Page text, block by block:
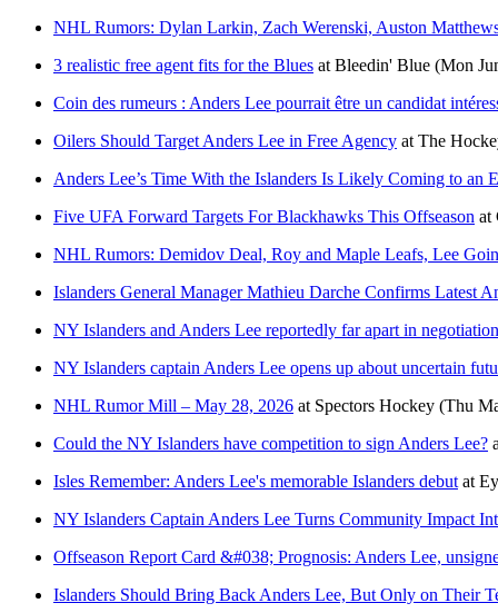
NHL Rumors: Dylan Larkin, Zach Werenski, Auston
3 realistic free agent fits for the Blues at Bleedin' Blue (Mon
Coin des rumeurs : Anders Lee pourrait être un candidat
Oilers Should Target Anders Lee in Free Agency at The
Anders Lee’s Time With the Islanders Is Likely Coming to an
Five UFA Forward Targets For Blackhawks This Offseason at
NHL Rumors: Demidov Deal, Roy and Maple Leafs, Lee
Islanders General Manager Mathieu Darche Confirms Latest
NY Islanders and Anders Lee reportedly far apart in
NY Islanders captain Anders Lee opens up about uncertain
NHL Rumor Mill – May 28, 2026 at Spectors Hockey (Thu
Could the NY Islanders have competition to sign Anders Lee?
Isles Remember: Anders Lee's memorable Islanders debut at
NY Islanders Captain Anders Lee Turns Community Impact
Offseason Report Card &#038; Prognosis: Anders Lee,
Islanders Should Bring Back Anders Lee, But Only on Their